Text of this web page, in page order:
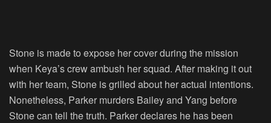
Stone is made to expose her cover during the mission
when Keya’s crew ambush her squad. After making it out
with her team, Stone is grilled about her actual intentions.
Nonetheless, Parker murders Bailey and Yang before
Stone can tell the truth. Parker declares he has been